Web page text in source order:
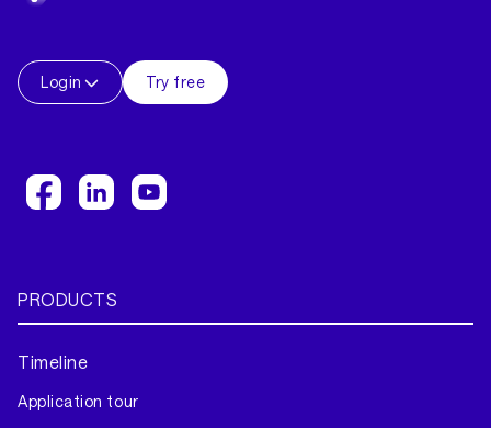
Login Try free
PRODUCTS
Timeline
Application tour